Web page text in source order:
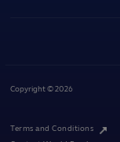
Copyright © 2026
Terms and Conditions